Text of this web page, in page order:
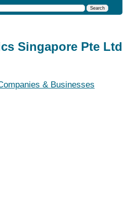
Singapore Pte Ltd
& Businesses